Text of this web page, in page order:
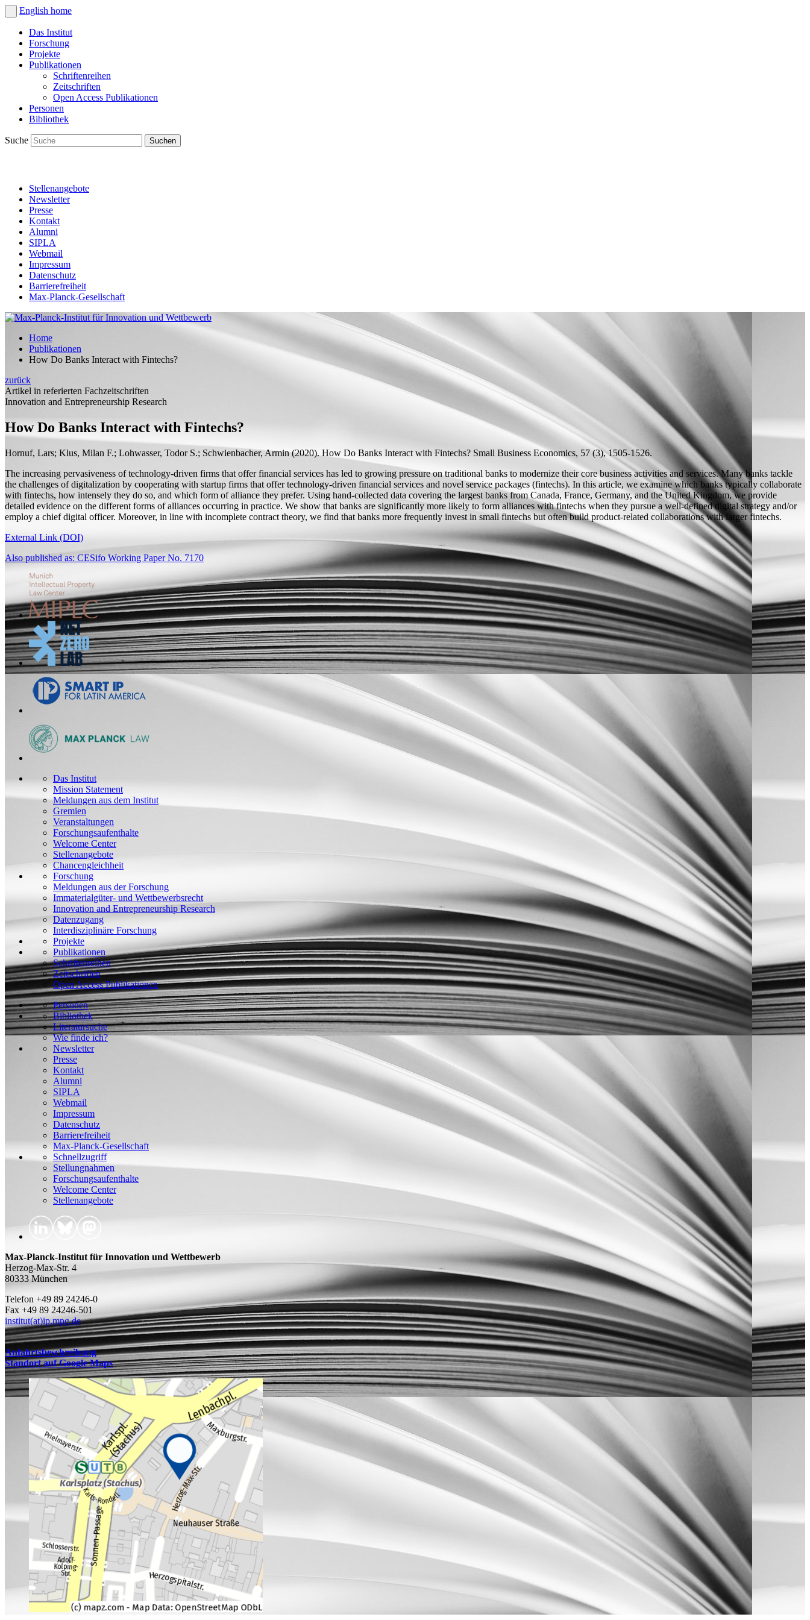
English home
Das Institut
Forschung
Projekte
Publikationen
Schriftenreihen
Zeitschriften
Open Access Publikationen
Personen
Bibliothek
Suche
Stellenangebote
Newsletter
Presse
Kontakt
Alumni
SIPLA
Webmail
Impressum
Datenschutz
Barrierefreiheit
Max-Planck-Gesellschaft
Home
Publikationen
How Do Banks Interact with Fintechs?
zurück
Artikel in referierten Fachzeitschriften
Innovation and Entrepreneurship Research
How Do Banks Interact with Fintechs?
Hornuf, Lars; Klus, Milan F.; Lohwasser, Todor S.; Schwienbacher, Armin(2020). How Do Banks Interact with Fintechs? Small Business Economics, 57 (3), 1505-1526.
The increasing pervasiveness of technology-driven firms that offer financial services has led to growing pressure on traditional banks to modernize their core business activities and services. Many banks tackle
the challenges of digitalization by cooperating with startup firms that offer technology-driven financial services and novel service packages (fintechs). In this article, we examine which banks typically collaborate
with fintechs, how intensely they do so, and which form of alliance they prefer. Using hand-collected data covering the largest banks from Canada, France, Germany, and the United Kingdom, we provide
detailed evidence on the different forms of alliances occurring in practice. We show that banks are significantly more likely to form alliances with fintechs when they pursue a well-defined digital strategy and/or
employ a chief digital officer. Moreover, in line with incomplete contract theory, we find that banks more frequently invest in small fintechs but often build product-related collaborations with larger fintechs.
External Link (DOI)
Also published as: CESifo Working Paper No. 7170
Das Institut
Mission Statement
Meldungen aus dem Institut
Gremien
Veranstaltungen
Forschungsaufenthalte
Welcome Center
Stellenangebote
Chancengleichheit
Forschung
Meldungen aus der Forschung
Immaterialgüter- und Wettbewerbsrecht
Innovation and Entrepreneurship Research
Datenzugang
Interdisziplinäre Forschung
Projekte
Publikationen
Schriftenreihen
Zeitschriften
Open Access Publikationen
Personen
Bibliothek
Literatursuche
Wie finde ich?
Newsletter
Presse
Kontakt
Alumni
SIPLA
Webmail
Impressum
Datenschutz
Barrierefreiheit
Max-Planck-Gesellschaft
Schnellzugriff
Stellungnahmen
Forschungsaufenthalte
Welcome Center
Stellenangebote
Max-Planck-Institut für Innovation und Wettbewerb
Herzog-Max-Str. 4
80333 München
Telefon +49 89 24246-0
Fax +49 89 24246-501
institut(at)ip.mpg.de
Anfahrtsbeschreibung
Standort auf Google Maps